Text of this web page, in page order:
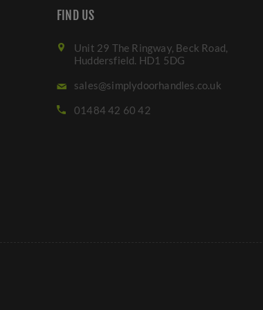
FIND US
Unit 29 The Ringway, Beck Road,
Huddersfield. HD1 5DG
sales@simplydoorhandles.co.uk
01484 42 60 42